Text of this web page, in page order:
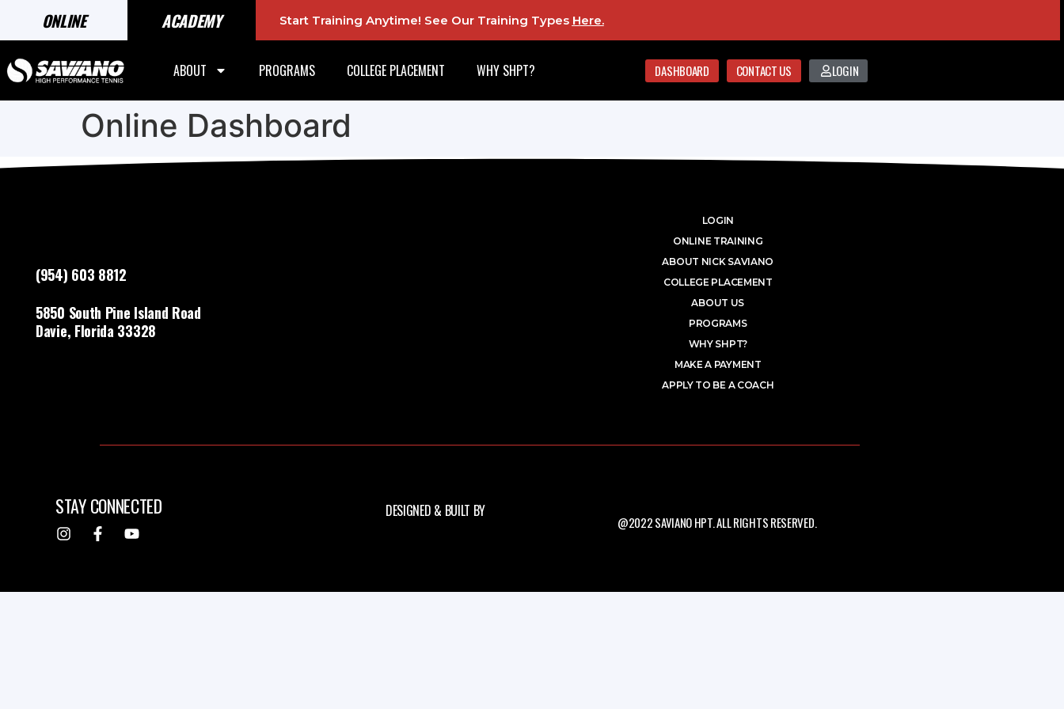
ONLINE ACADEMY Start Training Anytime! See Our Training Types Here.
ABOUT PROGRAMS COLLEGE PLACEMENT WHY SHPT? DASHBOARD CONTACT US LOGIN
Online Dashboard
(954) 603 8812
5850 South Pine Island Road
Davie, Florida 33328
LOGIN
ONLINE TRAINING
ABOUT NICK SAVIANO
COLLEGE PLACEMENT
ABOUT US
PROGRAMS
WHY SHPT?
MAKE A PAYMENT
APPLY TO BE A COACH
STAY CONNECTED DESIGNED & BUILT BY
@2022 SAVIANO HPT. ALL RIGHTS RESERVED.